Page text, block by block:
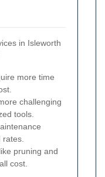
in Isleworth
more time
challenging
tools.
rates.
pruning and
cost.